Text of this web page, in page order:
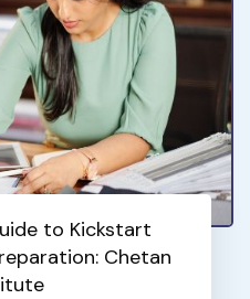
to Kickstart
Chetan